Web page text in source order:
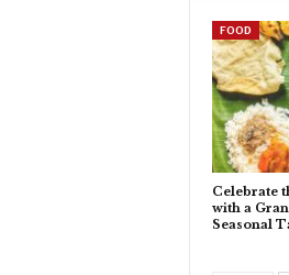
FOOD
Celebrate
with a
Seasonal